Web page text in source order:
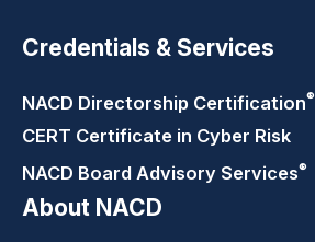
Credentials & Services
NACD Directorship Certification®
CERT Certificate in Cyber Risk
NACD Board Advisory Services®
About NACD